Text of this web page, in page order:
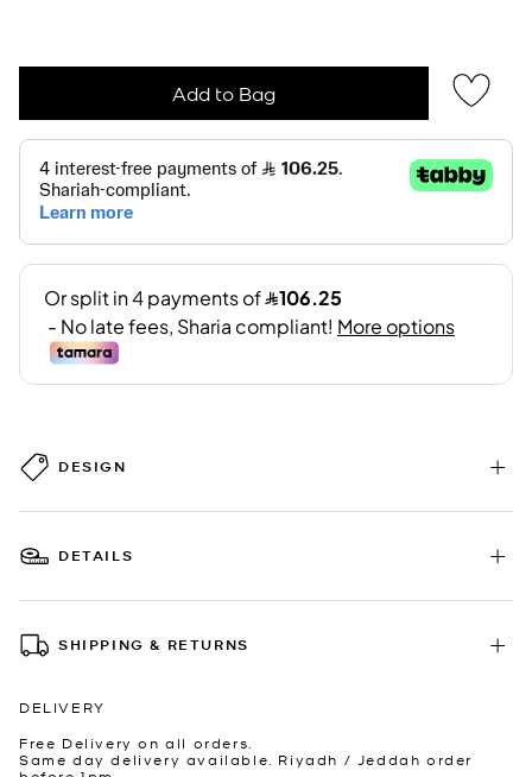
Add to Bag
DESIGN
DETAILS
SHIPPING & RETURNS
DELIVERY
Free Delivery on all orders.
Same day delivery available. Riyadh / Jeddah order